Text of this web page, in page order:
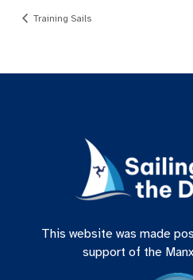
Training Sails
This website was made
support of the